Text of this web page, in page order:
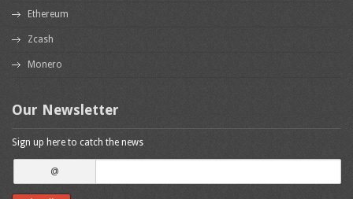
Ethereum
Zcash
Monero
Our Newsletter
Sign up here to catch the news
@